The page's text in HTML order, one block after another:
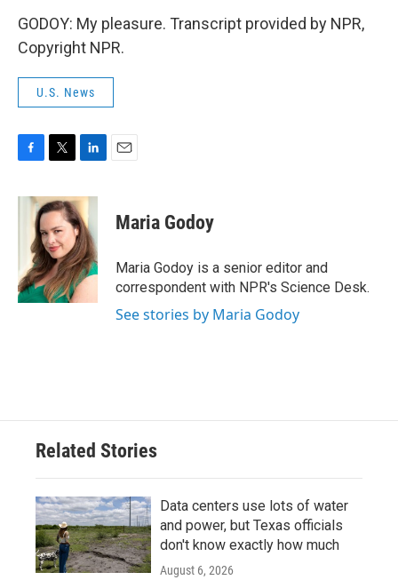
GODOY: My pleasure. Transcript provided by NPR,
Copyright NPR.
U.S. News
c
k
i
t
t
e
r
n
k
e
d
I
n
Maria Godoy
Maria Godoy is a senior editor and
correspondent with NPR's Science Desk.
See stories by Maria Godoy
Related Stories
Data centers use lots of water
and power, but Texas officials
don't know exactly how much
August 6, 2026